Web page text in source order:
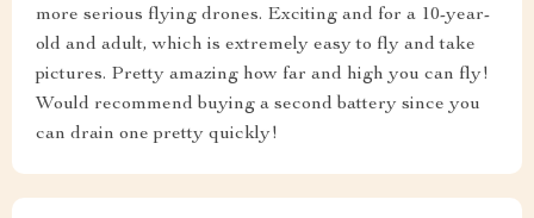
more serious flying drones. Exciting and for a 10-year-
old and adult, which is extremely easy to fly and take
pictures. Pretty amazing how far and high you can fly!
Would recommend buying a second battery since you
can drain one pretty quickly!